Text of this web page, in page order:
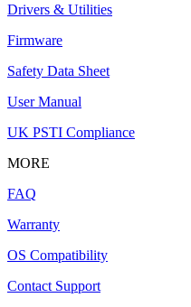
Drivers & Utilities
Firmware
Safety Data Sheet
User Manual
UK PSTI Compliance
MORE
FAQ
Warranty
OS Compatibility
Contact Support